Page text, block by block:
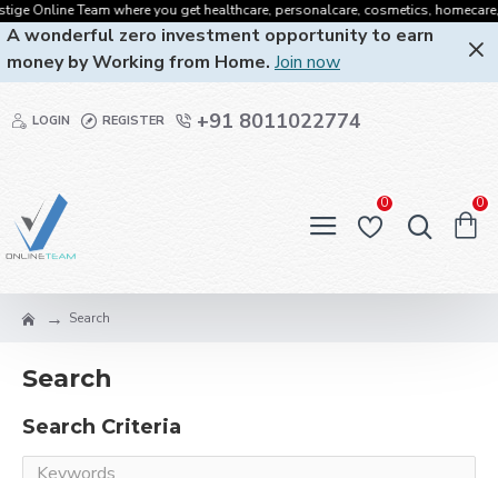
Team where you get healthcare, personalcare, cosmetics, homecare,
A wonderful zero investment opportunity to earn
money by Working from Home. Join now
LOGIN REGISTER +91 8011022774
0 0
Search
Search
Search Criteria